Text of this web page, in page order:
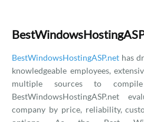
BestWindowsHostingASP.net has
knowledgeable employees,
multiple sources to
BestWindowsHostingASP.net
company by price, reliability,